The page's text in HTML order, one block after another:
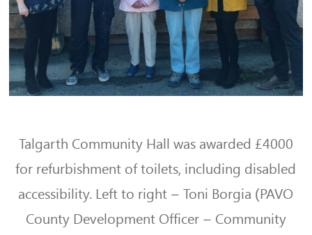
Talgarth Community Hall was awarded £4000
for refurbishment of toilets, including disabled
accessibility. Left to right – Toni Borgia (PAVO
County Development Officer – Community